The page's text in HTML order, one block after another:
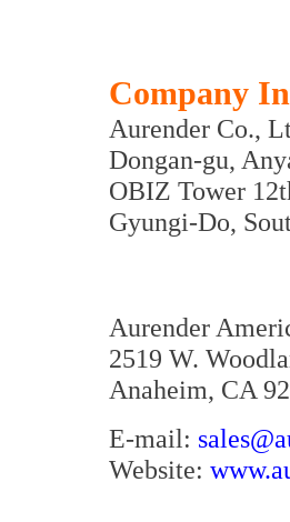
Company
Aurender Co.,
Dongan-gu,
OBIZ Tower
Gyungi-Do,
Aurender
2519 W.
Anaheim, CA
E-mail:
Website: